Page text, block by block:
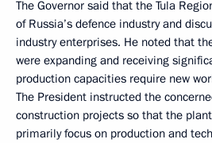
The Governor said that the Tula
of Russia’s defence industry and
industry enterprises. He noted that
were expanding and receiving
production capacities require new
The President instructed the
construction projects so that the
primarily focus on production and